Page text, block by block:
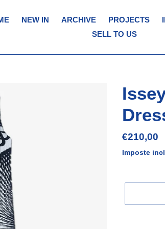
NEW IN ARCHIVE PROJECTS
SELL TO US
Prezzo
di
€210,00
Imposte